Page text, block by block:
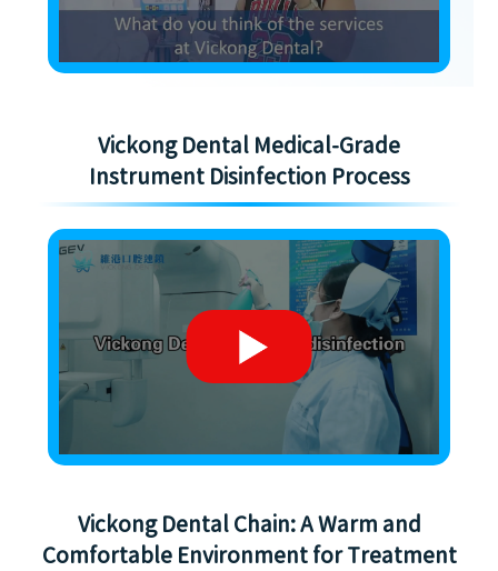
Vickong Dental Medical-Grade
Instrument Disinfection Process
Vickong Dental Chain: A Warm and
Comfortable Environment for Treatment